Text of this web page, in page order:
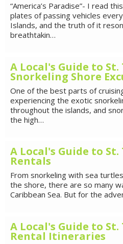
“America’s Paradise”- I read
plates of passing vehicles
Islands, and the truth of it
breathtakin…
A Local's Guide to St.
Snorkeling Shore
One of the best parts of
experiencing the exotic
throughout the islands, and
the high…
A Local's Guide to
Rentals
From snorkeling with sea
the shore, there are so many
Caribbean Sea. But for the
A Local's Guide to
Rental Itineraries